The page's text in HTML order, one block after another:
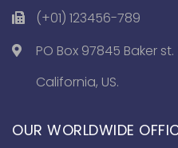
(+01) 123456-789
PO Box 97845 Baker
California, US.
OUR WORLDWIDE